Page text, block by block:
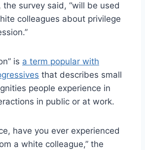
the survey said, “will be used
colleagues about privilege
is a term popular with
that describes small
people experience in
in public or at work.
have you ever experienced
a white colleague,” the